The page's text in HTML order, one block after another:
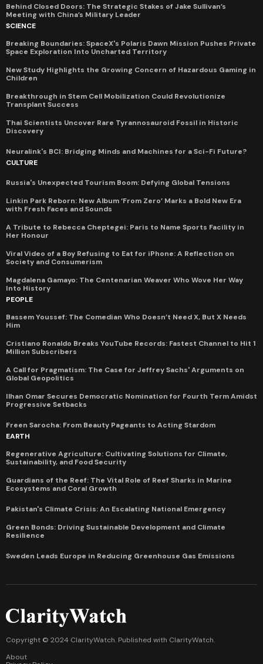
Behind Closed Doors: The Strategic Stakes of Jake Sullivan’s
Meeting with China’s Military Leader
SCIENCE
Breaking Boundaries: SpaceX's Polaris Dawn Mission Pushes Private
Space Exploration Into Uncharted Territory
New Study Highlights the Growing Concern of Hazardous Gaming in
Children
Breakthrough in Stem Cell Mobilization Could Revolutionize
Transplant Success
Thai Scientists Uncover Rare Tyrannosauroid Fossil in Historic
Discovery
Neuralink's BCI: Bridging Minds and Machines for a Sci-Fi Future?
CULTURE
Russia's Unexpected Tourism Boom: Defying Global Tensions
Linkin Park Reborn: New Album ‘From Zero’ Marks a Bold New Era
with Fresh Faces and Sounds
A Tribute to Rebecca Cheptegei: Paris to Name Sports Facility in
Her Honour
Viral Video of a Boy Refusing to Eat for iPhone: A Reflection on
Society and Consumerism
Magdalena Gamayo: The Centenarian Weaver Who Wove Her Way
Into History
PEOPLE
Bassem Youssef: The Comedian Who Doesn’t Need X, But X Needs
Him
Cristiano Ronaldo Breaks YouTube Records: Fastest Channel to Hit 1
Million Subscribers
A Call for Pragmatism: The Case for Jeffrey Sachs' Arguments on
Global Geopolitics
Ilhan Omar Secures Democratic Nomination for Fourth Term Amidst
Progressive Setbacks
Freen Sarocha: From Beauty Pageants to Acting Stardom
EARTH
Regenerative Agriculture: Cultivating Solutions for Climate,
Sustainability, and Food Security
Guardians of the Reef: The Vital Role of Reef Sharks in Marine
Ecosystems and Coral Growth
Pakistan's Climate Crisis: An Escalating National Emergency
Green Bonds: Driving Sustainable Development and Climate
Resilience
Sweden Leads Europe in Reducing Greenhouse Gas Emissions
Copyright © 2024 ClarityWatch. Published with ClarityWatch.
About